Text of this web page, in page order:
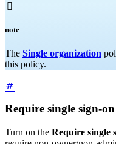

note
The Single organization
this policy.
Require single sign-
Turn on the Require single